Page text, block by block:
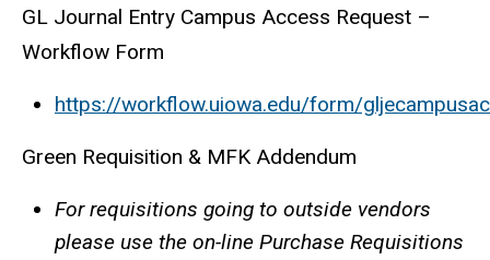
GL Journal Entry Campus Access Request –
Workflow Form
https://workflow.uiowa.edu/form/
Green Requisition & MFK Addendum
For requisitions going to outside vendors
please use the on-line Purchase Requisitions